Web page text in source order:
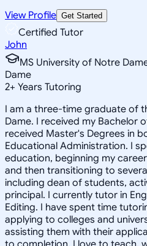
View Profile Get Started
Certified Tutor
John
MS University of Notre
Dame
2+ Years Tutoring
I am a three-time graduate of
Dame. I received my Bachelor
received Master's Degrees in
Educational Administration. I
education, beginning my
and then transitioning to
including dean of students,
principal. I currently tutor in
Editing. I have spent time
applying to colleges and
assisting them with their